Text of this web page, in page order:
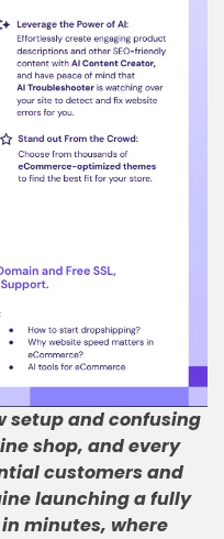
setup and confusing
shop, and every
customers and
launching a fully
minutes, where